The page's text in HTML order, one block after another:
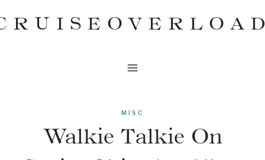
to
MISC
Walkie Talkie On